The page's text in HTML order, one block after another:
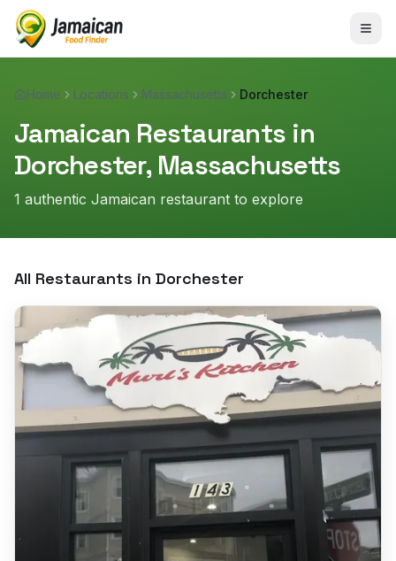
Home Locations Massachusetts Dorchester
Jamaican Restaurants in
Dorchester, Massachusetts
1 authentic Jamaican restaurant to explore
All Restaurants in Dorchester